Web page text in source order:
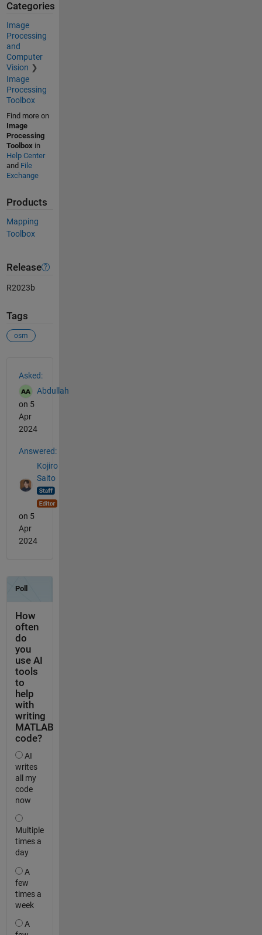
Categories
Image
Processing
and
Computer
Vision
Image
Processing
Toolbox
Find more on
Image
Processing
Toolbox in
Help Center
and File
Exchange
Products
Mapping
Toolbox
Release
R2023b
Tags
osm
Asked:
Abdullah
on 5
Apr
2024
Answered:
Kojiro
Saito
on 5
Apr
2024